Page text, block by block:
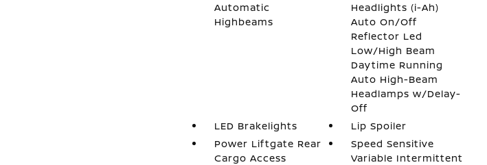
Automatic
Highbeams
Headlights (i-Ah)
Auto On/Off
Reflector Led
Low/High Beam
Daytime Running
Auto High-Beam
Headlamps w/Delay-
Off
LED Brakelights
Lip Spoiler
Power Liftgate Rear
Cargo Access
Speed Sensitive
Variable Intermittent